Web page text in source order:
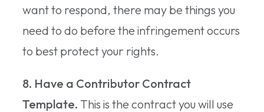
want to respond, there may be things you
need to do before the infringement occurs
to best protect your rights.
8. Have a Contributor Contract
Template. This is the contract you will use